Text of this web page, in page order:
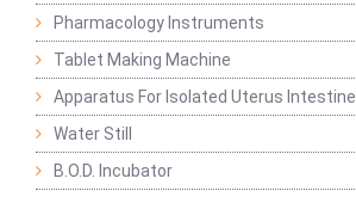
Pharmacology Instruments
Tablet Making Machine
Apparatus For Isolated Uterus Intestine
Water Still
B.O.D. Incubator